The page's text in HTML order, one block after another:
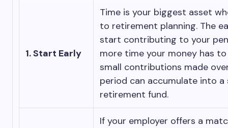
1. Start Early
Time is your biggest asset
to retirement planning. The
start contributing to your
more time your money has to
small contributions made
period can accumulate into
retirement fund.
If your employer offers a